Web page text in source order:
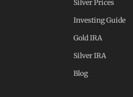
Silver Prices
Investing Guide
Gold IRA
Silver IRA
Blog